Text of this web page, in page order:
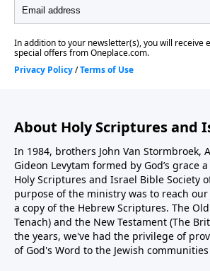
About Holy Scriptures and
In 1984, brothers John Van Stormbroek,
Gideon Levytam formed by God’s grace
Holy Scriptures and Israel Bible Society
purpose of the ministry was to reach
a copy of the Hebrew Scriptures. The
Tenach) and the New Testament (The
the years, we've had the privilege of
of God's Word to the Jewish